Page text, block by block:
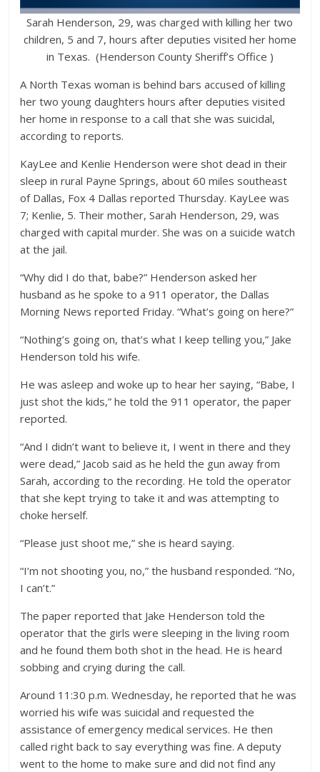
Sarah Henderson, 29, was charged with killing her two
children, 5 and 7, hours after deputies visited her home
in Texas. (Henderson County Sheriff’s Office )
A North Texas woman is behind bars accused of killing
her two young daughters hours after deputies visited
her home in response to a call that she was suicidal,
according to reports.
KayLee and Kenlie Henderson were shot dead in their
sleep in rural Payne Springs, about 60 miles southeast
of Dallas, Fox 4 Dallas reported Thursday. KayLee was
7; Kenlie, 5. Their mother, Sarah Henderson, 29, was
charged with capital murder. She was on a suicide watch
at the jail.
“Why did I do that, babe?” Henderson asked her
husband as he spoke to a 911 operator, the Dallas
Morning News reported Friday. “What’s going on here?”
“Nothing’s going on, that’s what I keep telling you,” Jake
Henderson told his wife.
He was asleep and woke up to hear her saying, “Babe, I
just shot the kids,” he told the 911 operator, the paper
reported.
“And I didn’t want to believe it, I went in there and they
were dead,” Jacob said as he held the gun away from
Sarah, according to the recording. He told the operator
that she kept trying to take it and was attempting to
choke herself.
“Please just shoot me,” she is heard saying.
“I’m not shooting you, no,” the husband responded. “No,
I can’t.”
The paper reported that Jake Henderson told the
operator that the girls were sleeping in the living room
and he found them both shot in the head. He is heard
sobbing and crying during the call.
Around 11:30 p.m. Wednesday, he reported that he was
worried his wife was suicidal and requested the
assistance of emergency medical services. He then
called right back to say everything was fine. A deputy
went to the home to make sure and did not find any